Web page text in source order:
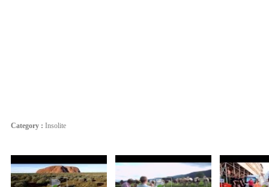
Category : Insolite